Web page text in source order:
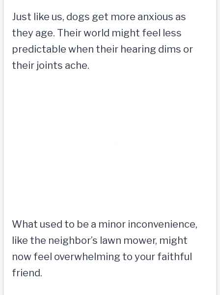
Just like us, dogs get more anxious as
they age. Their world might feel less
predictable when their hearing dims or
their joints ache.
What used to be a minor inconvenience,
like the neighbor’s lawn mower, might
now feel overwhelming to your faithful
friend.